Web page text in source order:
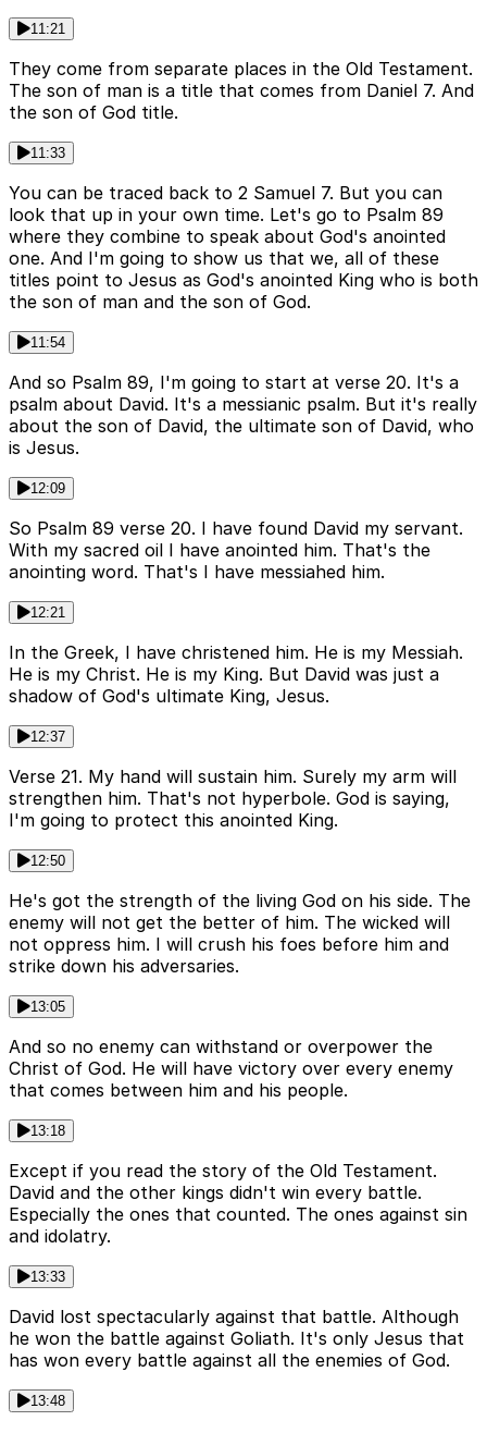
11:21
They come from separate places in the Old Testament.
The son of man is a title that comes from Daniel 7. And
the son of God title.
11:33
You can be traced back to 2 Samuel 7. But you can
look that up in your own time. Let's go to Psalm 89
where they combine to speak about God's anointed
one. And I'm going to show us that we, all of these
titles point to Jesus as God's anointed King who is both
the son of man and the son of God.
11:54
And so Psalm 89, I'm going to start at verse 20. It's a
psalm about David. It's a messianic psalm. But it's really
about the son of David, the ultimate son of David, who
is Jesus.
12:09
So Psalm 89 verse 20. I have found David my servant.
With my sacred oil I have anointed him. That's the
anointing word. That's I have messiahed him.
12:21
In the Greek, I have christened him. He is my Messiah.
He is my Christ. He is my King. But David was just a
shadow of God's ultimate King, Jesus.
12:37
Verse 21. My hand will sustain him. Surely my arm will
strengthen him. That's not hyperbole. God is saying,
I'm going to protect this anointed King.
12:50
He's got the strength of the living God on his side. The
enemy will not get the better of him. The wicked will
not oppress him. I will crush his foes before him and
strike down his adversaries.
13:05
And so no enemy can withstand or overpower the
Christ of God. He will have victory over every enemy
that comes between him and his people.
13:18
Except if you read the story of the Old Testament.
David and the other kings didn't win every battle.
Especially the ones that counted. The ones against sin
and idolatry.
13:33
David lost spectacularly against that battle. Although
he won the battle against Goliath. It's only Jesus that
has won every battle against all the enemies of God.
13:48